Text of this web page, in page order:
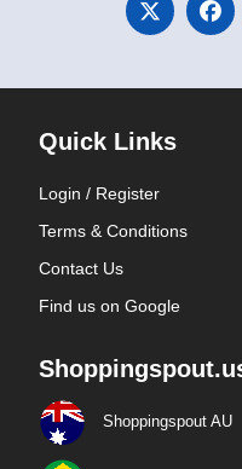
Quick Links
Login / Register
Terms & Conditions
Contact Us
Find us on Google
Shoppingspout AU